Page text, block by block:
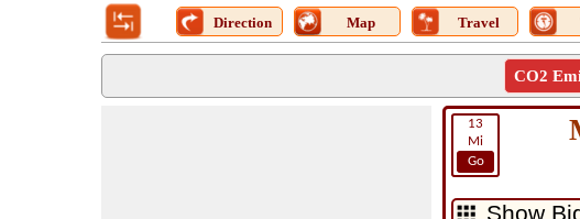
Direction Map Travel
CO2
13
Mi
Go